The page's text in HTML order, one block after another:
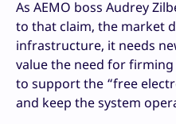
As AEMO boss Audrey
to that claim, the market
infrastructure, it needs
value the need for
to support the “free
and keep the system